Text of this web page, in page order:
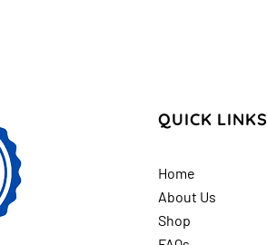
QUICK LINKS
Home
About Us
Shop